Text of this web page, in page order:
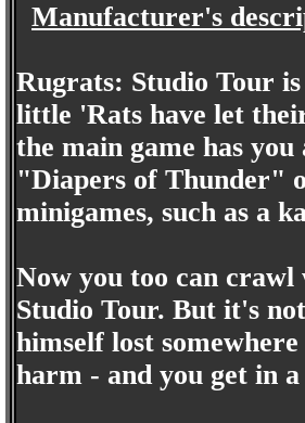
Manufacturer's
Rugrats: Studio Tour
little 'Rats have let
the main game has
"Diapers of Thunder"
minigames, such as a
Now you too can
Studio Tour. But it's
himself lost
harm - and you get in